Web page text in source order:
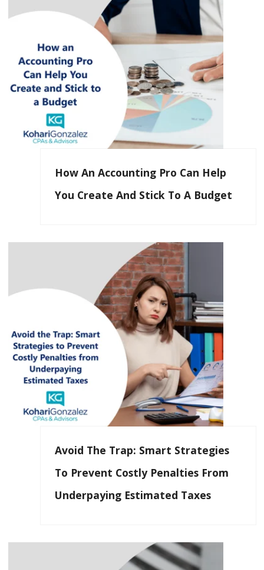
How An Accounting Pro Can Help
You Create And Stick To A Budget
Avoid The Trap: Smart Strategies
To Prevent Costly Penalties From
Underpaying Estimated Taxes